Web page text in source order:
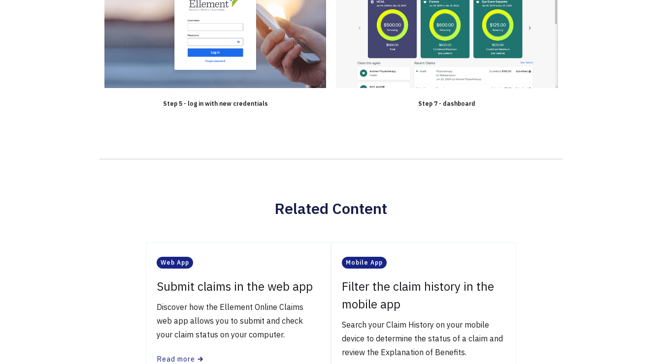
Step 5 - log in with new credentials Step 7 - dashboard
Related Content
Web App
Submit claims in the web app
Discover how the Ellement Online Claims
web app allows you to submit and check
your claim status on your computer.
Read more 🡲
Mobile App
Filter the claim history in the
mobile app
Search your Claim History on your mobile
device to determine the status of a claim and
review the Explanation of Benefits.